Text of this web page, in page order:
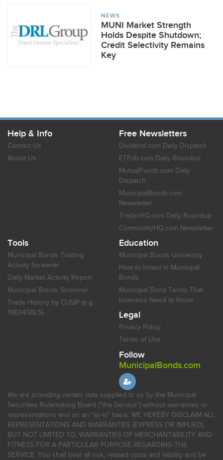
NEWS
MUNI Market Strength
Holds Despite Shutdown;
Credit Selectivity Remains
Key
Help & Info
Contact Us
About Us
Free Newsletters
Dividend.com Daily Dispatch
ETFdb.com Daily Roundup
MutualFunds.com Daily
Dispatch
MunicipalBonds.com
Newsletter
TraderHQ.com Daily Roundup
CommodityHQ.com Newsletter
Tools
Municipal Bonds Trading
Activity Screener
Daily Market Activity Report
Municipal Bonds Screener
Trade History by CUSIP (e.g.
196345BL5)
Education
Municipal Bonds University
How to Invest in Municipal
Bonds
Municipal Bond Terms That
Investors Need to Know
Legal
Privacy Policy
Terms of Use
Follow
MunicipalBonds.com
We are providing certain data supplied to us by the Municipal
Securities Rulemaking Board ("the Service") without warranties or
representations and on an "as-is" basis. WE HEREBY DISCLAIM ALL
REPRESENTATIONS AND WARRANTIES (EXPRESS OR IMPLIED),
BUT NOT LIMITED TO, WARRANTIES OF MERCHANTABILITY AND
FITNESS FOR A PARTICULAR PURPOSE REGARDING THE
SERVICE. You shall bear all risk, related costs and liability and be